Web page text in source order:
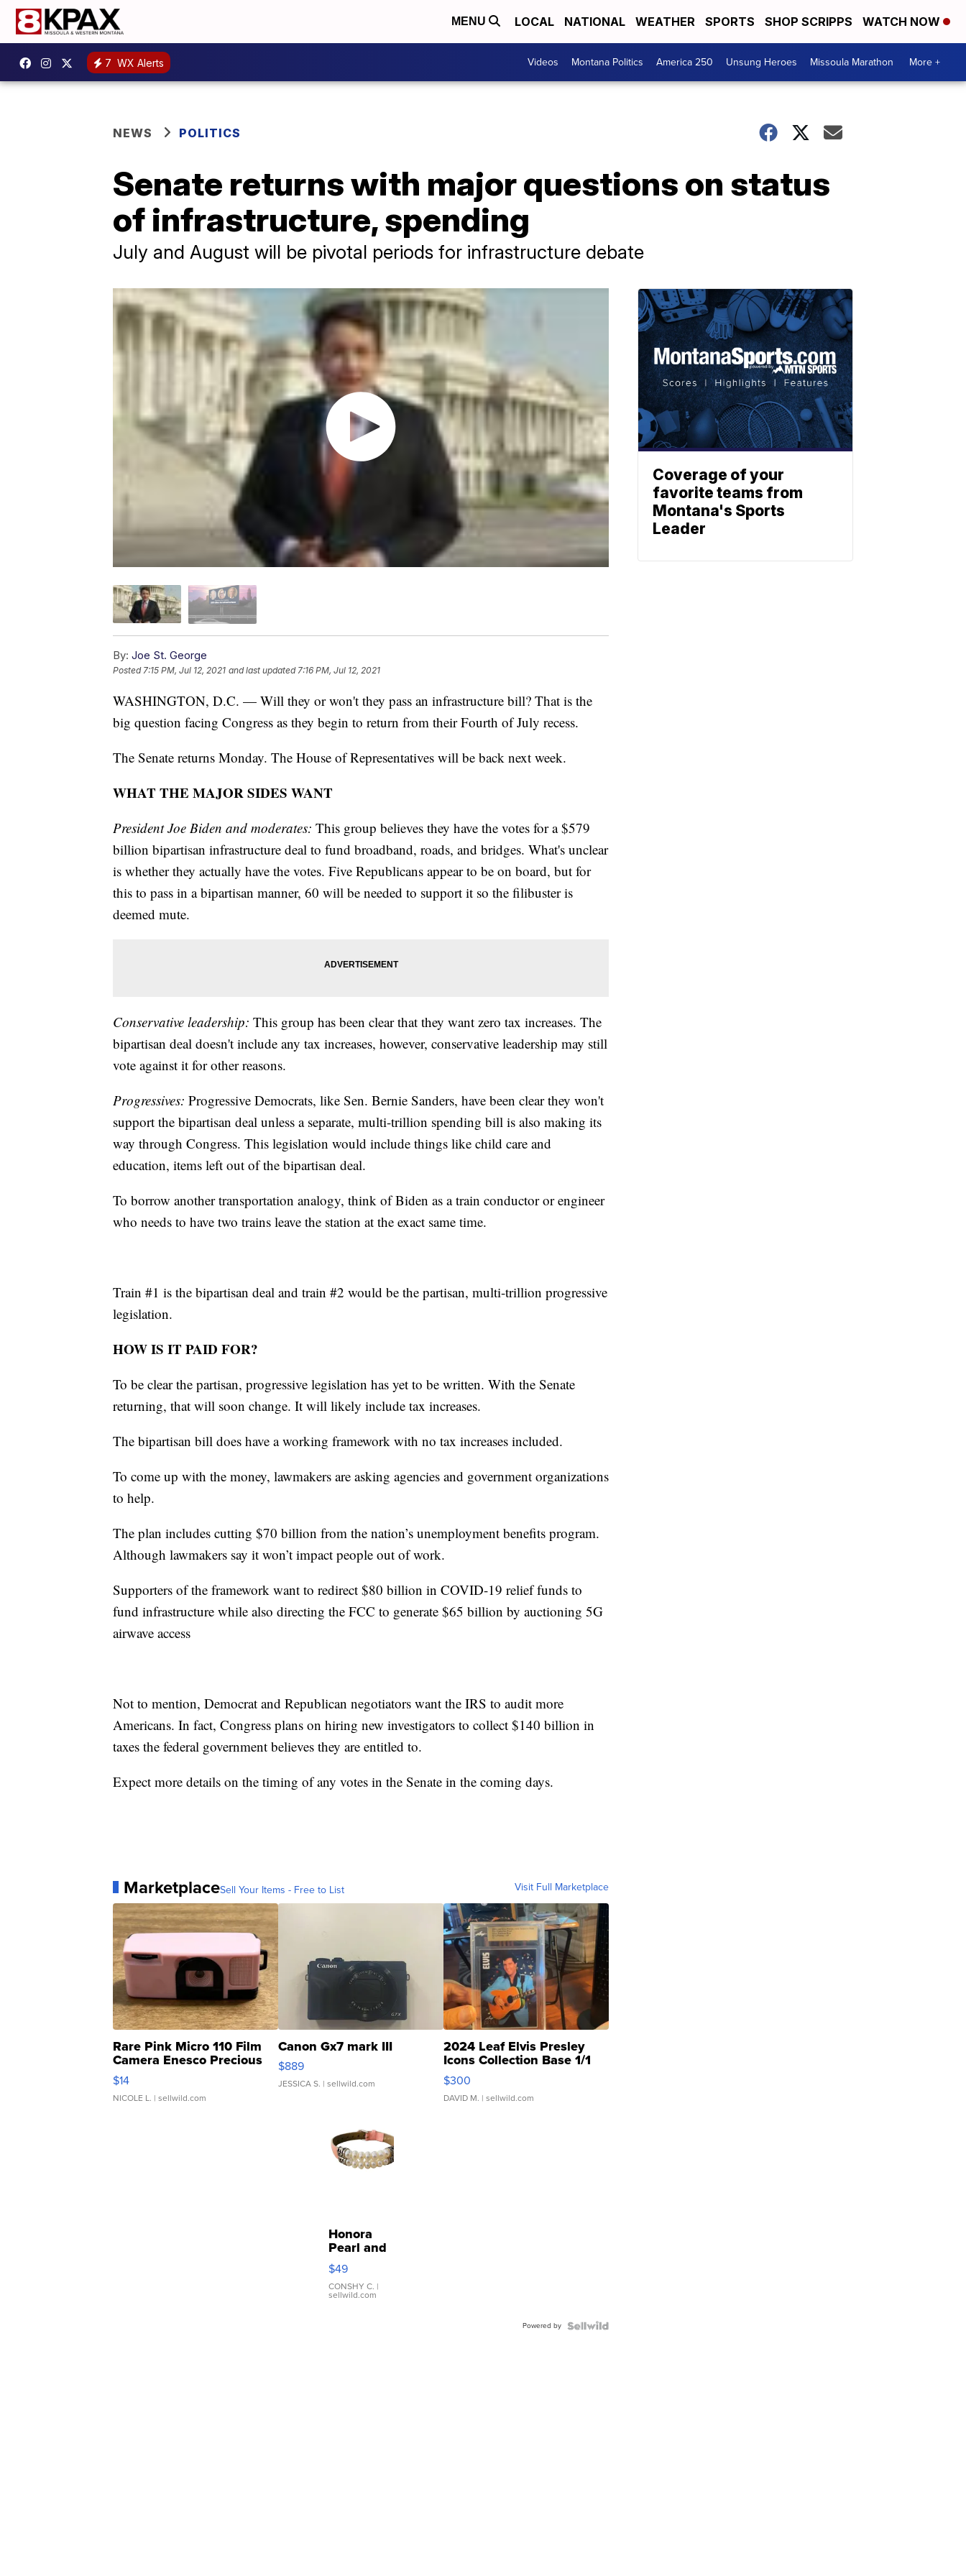
MENU LOCAL NATIONAL WEATHER SPORTS SHOP SCRIPPS WATCH NOW
7 WX Alerts Videos Montana Politics America 250 Unsung Heroes Missoula Marathon More +
NEWS POLITICS
Senate returns with major questions on status
of infrastructure, spending
July and August will be pivotal periods for infrastructure debate
By: Joe St. George
Posted 7:15 PM, Jul 12, 2021 and last updated 7:16 PM, Jul 12, 2021
WASHINGTON, D.C. — Will they or won't they pass an infrastructure bill? That is the
big question facing Congress as they begin to return from their Fourth of July recess.
The Senate returns Monday. The House of Representatives will be back next week.
WHAT THE MAJOR SIDES WANT
President Joe Biden and moderates: This group believes they have the votes for a $579
billion bipartisan infrastructure deal to fund broadband, roads, and bridges. What's unclear
is whether they actually have the votes. Five Republicans appear to be on board, but for
this to pass in a bipartisan manner, 60 will be needed to support it so the filibuster is
deemed mute.
Conservative leadership: This group has been clear that they want zero tax increases. The
bipartisan deal doesn't include any tax increases, however, conservative leadership may still
vote against it for other reasons.
Progressives: Progressive Democrats, like Sen. Bernie Sanders, have been clear they won't
support the bipartisan deal unless a separate, multi-trillion spending bill is also making its
way through Congress. This legislation would include things like child care and
education, items left out of the bipartisan deal.
To borrow another transportation analogy, think of Biden as a train conductor or engineer
who needs to have two trains leave the station at the exact same time.
Train #1 is the bipartisan deal and train #2 would be the partisan, multi-trillion progressive
legislation.
HOW IS IT PAID FOR?
To be clear the partisan, progressive legislation has yet to be written. With the Senate
returning, that will soon change. It will likely include tax increases.
The bipartisan bill does have a working framework with no tax increases included.
To come up with the money, lawmakers are asking agencies and government organizations
to help.
The plan includes cutting $70 billion from the nation’s unemployment benefits program.
Although lawmakers say it won’t impact people out of work.
Supporters of the framework want to redirect $80 billion in COVID-19 relief funds to
fund infrastructure while also directing the FCC to generate $65 billion by auctioning 5G
airwave access
Not to mention, Democrat and Republican negotiators want the IRS to audit more
Americans. In fact, Congress plans on hiring new investigators to collect $140 billion in
taxes the federal government believes they are entitled to.
Expect more details on the timing of any votes in the Senate in the coming days.
MarketplaceSell Your Items - Free to List Visit Full Marketplace
Rare Pink Micro 110 Film
Camera Enesco Precious
Moments TD4
$14
NICOLE L. | sellwild.com
Canon Gx7 mark III
$889
JESSICA S. | sellwild.com
2024 Leaf Elvis Presley
Icons Collection Base 1/1
SSP Clear ...
$300
DAVID M. | sellwild.com
Honora
Pearl and
Pink
Leather
Bracelet
Adjustable
$49
CONSHY C. |
sellwild.com
Powered by
Coverage of your
favorite teams from
Montana's Sports
Leader